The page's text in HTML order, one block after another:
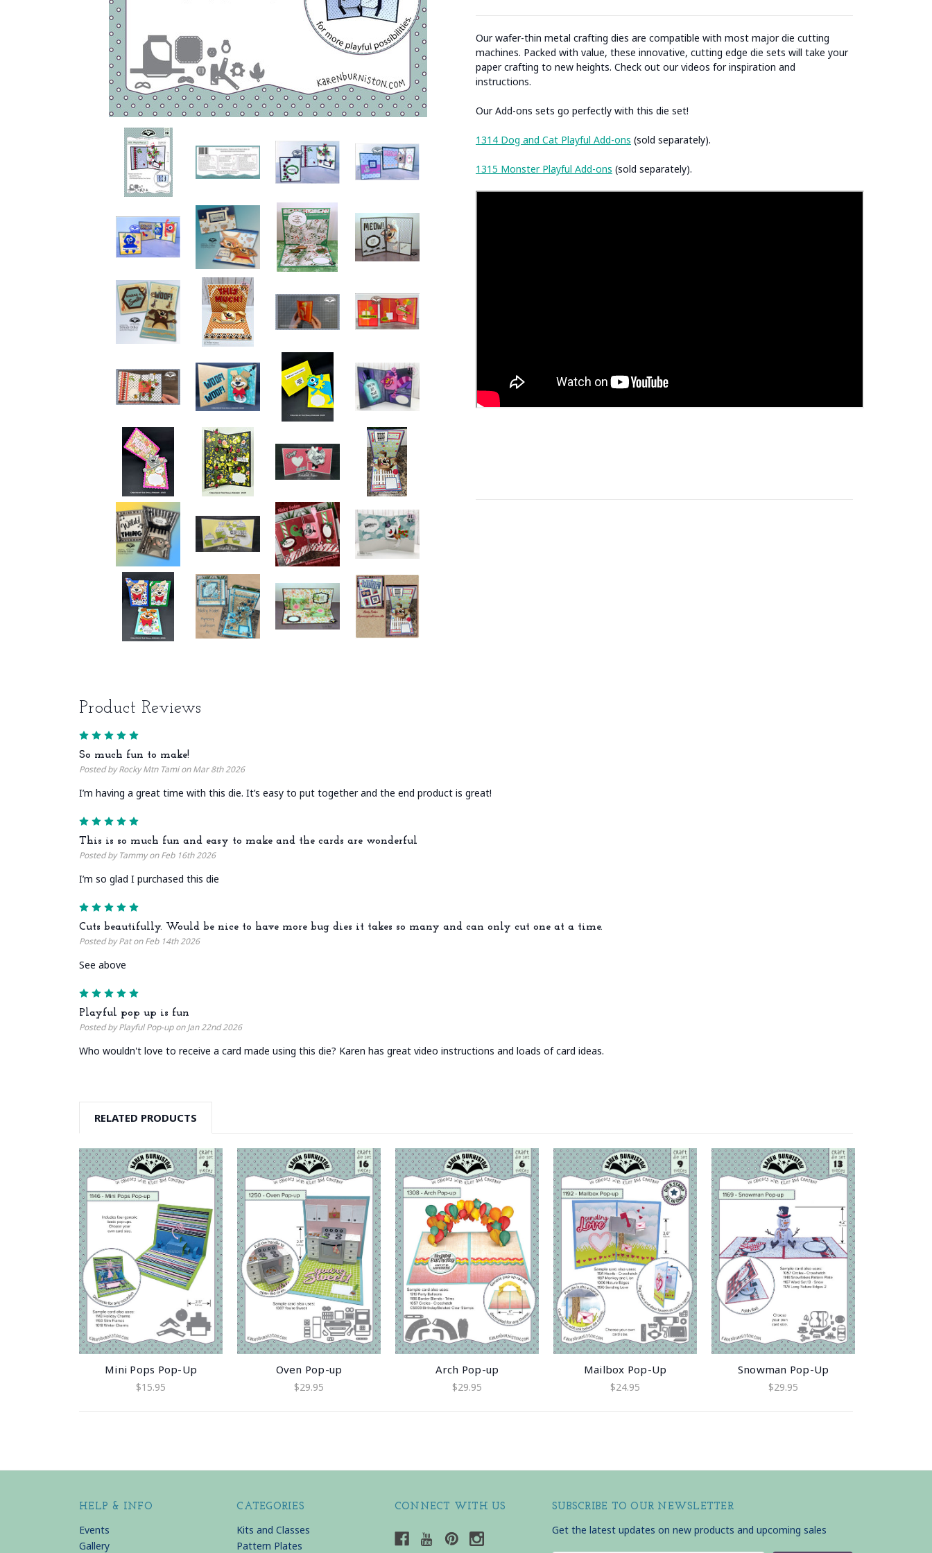
Our wafer-thin metal crafting dies are compatible with most major die cutting
machines. Packed with value, these innovative, cutting edge die sets will take your
paper crafting to new heights. Check out our videos for inspiration and
instructions.
Our Add-ons sets go perfectly with this die set!
1314 Dog and Cat Playful Add-ons (sold separately).
1315 Monster Playful Add-ons (sold separately).
Product Reviews
So much fun to make!
Posted by Rocky Mtn Tami on Mar 8th 2026
I’m having a great time with this die. It’s easy to put together and the end product is great!
This is so much fun and easy to make and the cards are wonderful
Posted by Tammy on Feb 16th 2026
I’m so glad I purchased this die
Cuts beautifully. Would be nice to have more bug dies it takes so many and can only cut one at a time.
Posted by Pat on Feb 14th 2026
See above
Playful pop up is fun
Posted by Playful Pop-up on Jan 22nd 2026
Who wouldn't love to receive a card made using this die? Karen has great video instructions and loads of card ideas.
RELATED PRODUCTS
Mini Pops Pop-Up
$15.95
Oven Pop-up
$29.95
Arch Pop-up
$29.95
Mailbox Pop-Up
$24.95
Snowman Pop-Up
$29.95
HELP & INFO
Events
Gallery
CATEGORIES
Kits and Classes
Pattern Plates
CONNECT WITH US SUBSCRIBE TO OUR NEWSLETTER
Get the latest updates on new products and upcoming sales